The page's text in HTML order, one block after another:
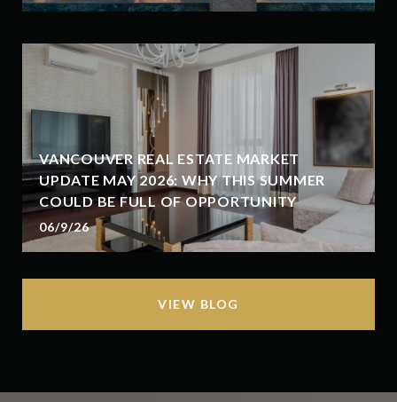
VANCOUVER REAL ESTATE MARKET
UPDATE MAY 2026: WHY THIS SUMMER
COULD BE FULL OF OPPORTUNITY
06/9/26
VIEW BLOG